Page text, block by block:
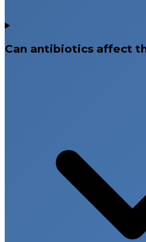
Can antibiotics affect